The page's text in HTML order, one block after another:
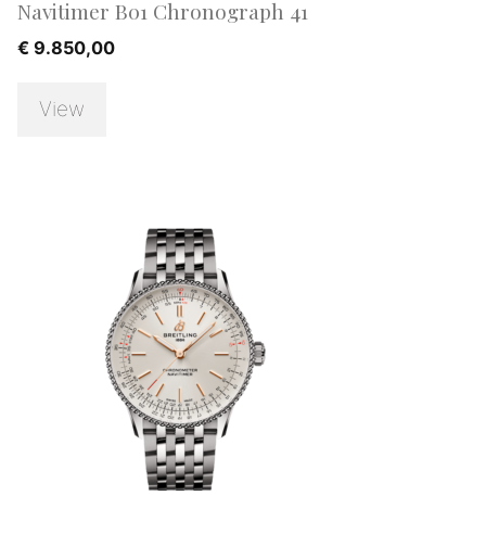
Navitimer B01 Chronograph 41
€ 9.850,00
View